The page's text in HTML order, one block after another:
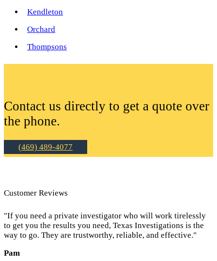
Kendleton
Orchard
Thompsons
Contact us directly to get a quote over
the phone.
(469) 489-4077
Customer Reviews
"If you need a private investigator who will work tirelessly
to get you the results you need, Texas Investigations is the
way to go. They are trustworthy, reliable, and effective."
Pam